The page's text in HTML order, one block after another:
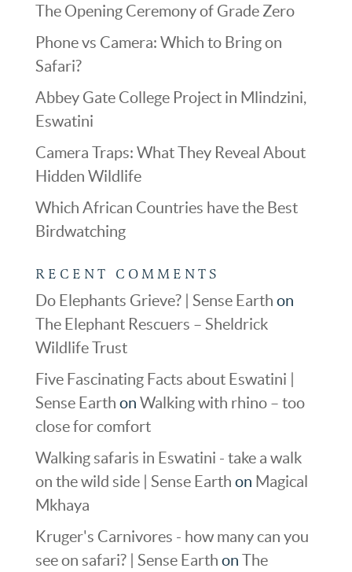
The Opening Ceremony of Grade Zero
Phone vs Camera: Which to Bring on
Safari?
Abbey Gate College Project in Mlindzini,
Eswatini
Camera Traps: What They Reveal About
Hidden Wildlife
Which African Countries have the Best
Birdwatching
RECENT COMMENTS
Do Elephants Grieve? | Sense Earth on
The Elephant Rescuers – Sheldrick
Wildlife Trust
Five Fascinating Facts about Eswatini |
Sense Earth on Walking with rhino – too
close for comfort
Walking safaris in Eswatini - take a walk
on the wild side | Sense Earth on Magical
Mkhaya
Kruger's Carnivores - how many can you
see on safari? | Sense Earth on The